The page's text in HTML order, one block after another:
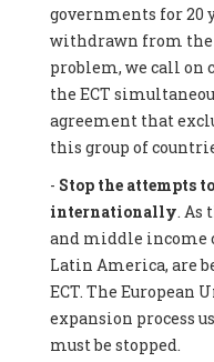
governments for 20
withdrawn from the
problem, we call
the ECT
agreement that
this group of
- Stop the attempts
internationally. As
and middle income
Latin America, are
ECT. The European
expansion process
must be stopped.